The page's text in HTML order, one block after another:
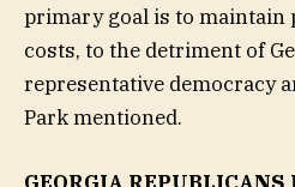
primary goal is to maintain
costs, to the detriment of
representative democracy
Park mentioned.